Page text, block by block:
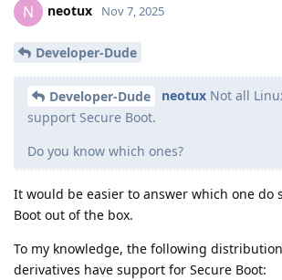
N neotux Nov 7, 2025
Developer-Dude
Developer-Dude neotux Not all
support Secure Boot.
Do you know which ones?
It would be easier to answer which one do
Boot out of the box.
To my knowledge, the following
derivatives have support for Secure Boot: